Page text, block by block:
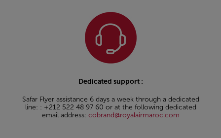
Dedicated support :
Safar Flyer assistance 6 days a week through a dedicated
line: : +212 522 48 97 60 or at the following dedicated
email address: cobrand@royalairmaroc.com